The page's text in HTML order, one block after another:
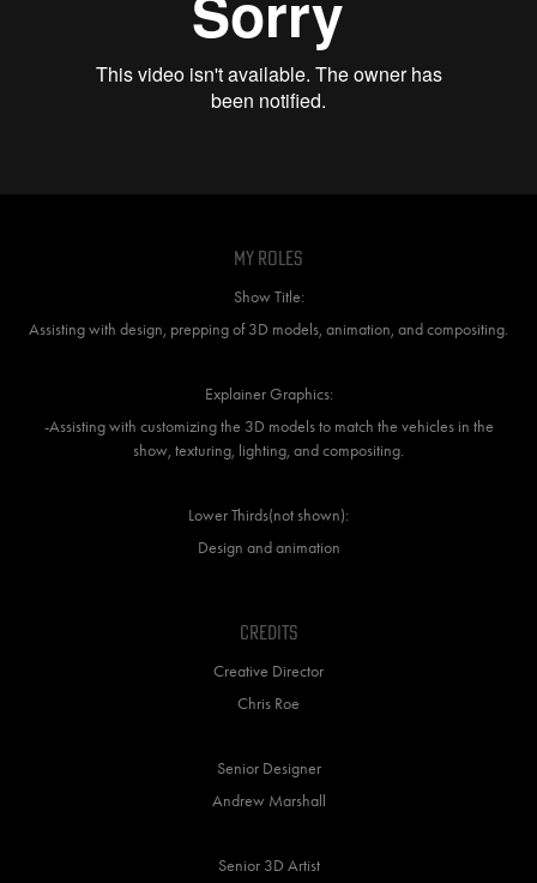
My Roles
Show Title:
Assisting with design, prepping of 3D models, animation, and compositing.
Explainer Graphics:
-Assisting with customizing the 3D models to match the vehicles in the
show, texturing, lighting, and compositing.
Lower Thirds(not shown):
Design and animation
Credits
Creative Director
Chris Roe
Senior Designer
Andrew Marshall
Senior 3D Artist